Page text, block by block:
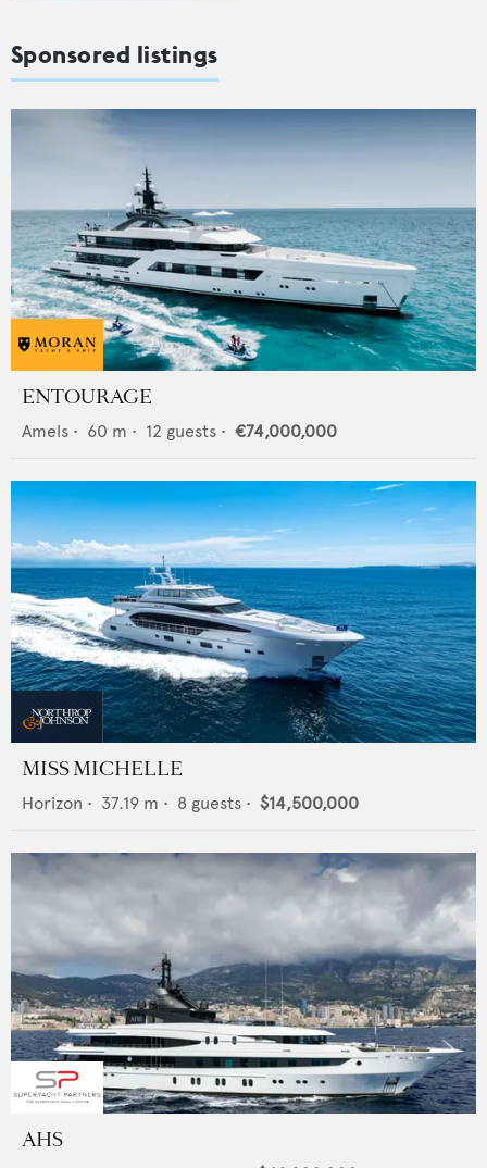
Sponsored listings
ENTOURAGE
Amels • 60 m • 12 guests • €74,000,000
MISS MICHELLE
Horizon • 37.19 m • 8 guests • $14,500,000
AHS